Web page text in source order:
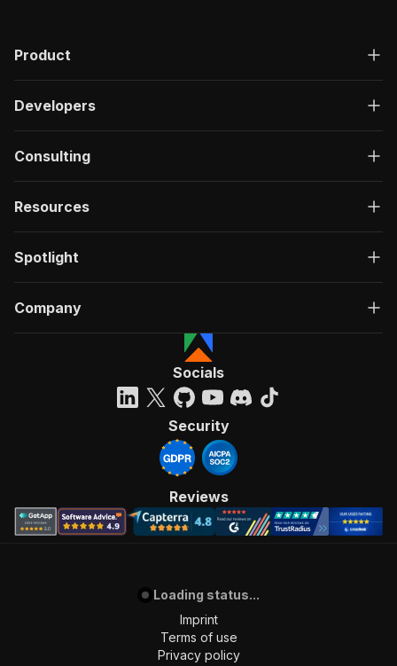
Product
Developers
Consulting
Resources
Spotlight
Company
Socials
Security
Reviews
Loading status...
Imprint
Terms of use
Privacy policy